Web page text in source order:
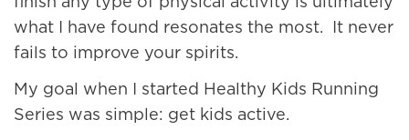
what I have found resonates the most. It never
fails to improve your spirits.
My goal when I started Healthy Kids Running
Series was simple: get kids active.